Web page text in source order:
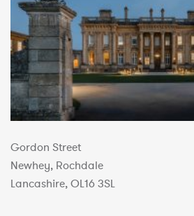
Gordon Street
Newhey, Rochdale
Lancashire, OL16 3SL